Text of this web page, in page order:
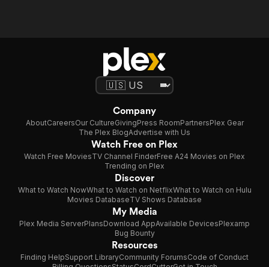
Company
AboutCareersOur CultureGivingPress RoomPartnersPlex Gear
The Plex BlogAdvertise with Us
Watch Free on Plex
Watch Free MoviesTV Channel FinderFree A24 Movies on Plex
Trending on Plex
Discover
What to Watch NowWhat to Watch on NetflixWhat to Watch on Hulu
Movies DatabaseTV Shows Database
My Media
Plex Media ServerPlansDownload AppAvailable DevicesPlexamp
Bug Bounty
Resources
Finding HelpSupport LibraryCommunity ForumsCode of Conduct